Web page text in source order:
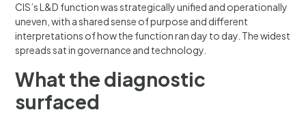
CIS’s L&D function was strategically unified and operationally
uneven, with a shared sense of purpose and different
interpretations of how the function ran day to day. The widest
spreads sat in governance and technology.
What the diagnostic
surfaced